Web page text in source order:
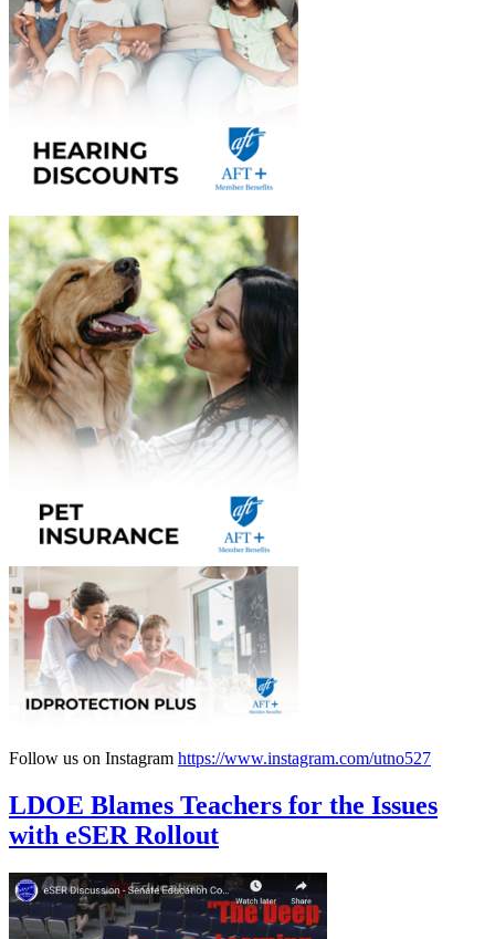
Follow us on Instagram https://www.instagram.com/utno527
LDOE Blames Teachers for the Issues
with eSER Rollout